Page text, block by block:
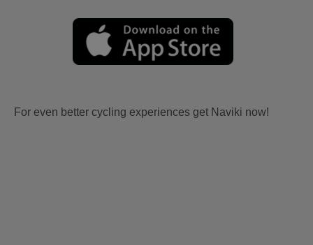
For even better cycling experiences get Naviki now!